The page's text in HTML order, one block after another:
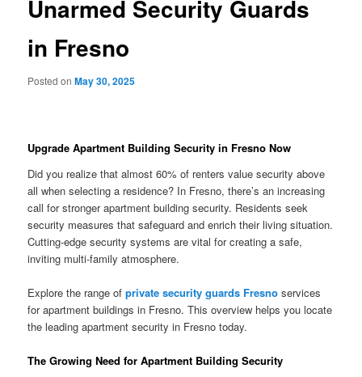
Unarmed Security Guards
in Fresno
Posted onMay 30, 2025
Upgrade Apartment Building Security in Fresno Now
Did you realize that almost 60% of renters value security above
all when selecting a residence? In Fresno, there’s an increasing
call for stronger apartment building security. Residents seek
security measures that safeguard and enrich their living situation.
Cutting-edge security systems are vital for creating a safe,
inviting multi-family atmosphere.
Explore the range ofprivate security guards Fresno services
for apartment buildings in Fresno. This overview helps you locate
the leading apartment security in Fresno today.
The Growing Need for Apartment Building Security